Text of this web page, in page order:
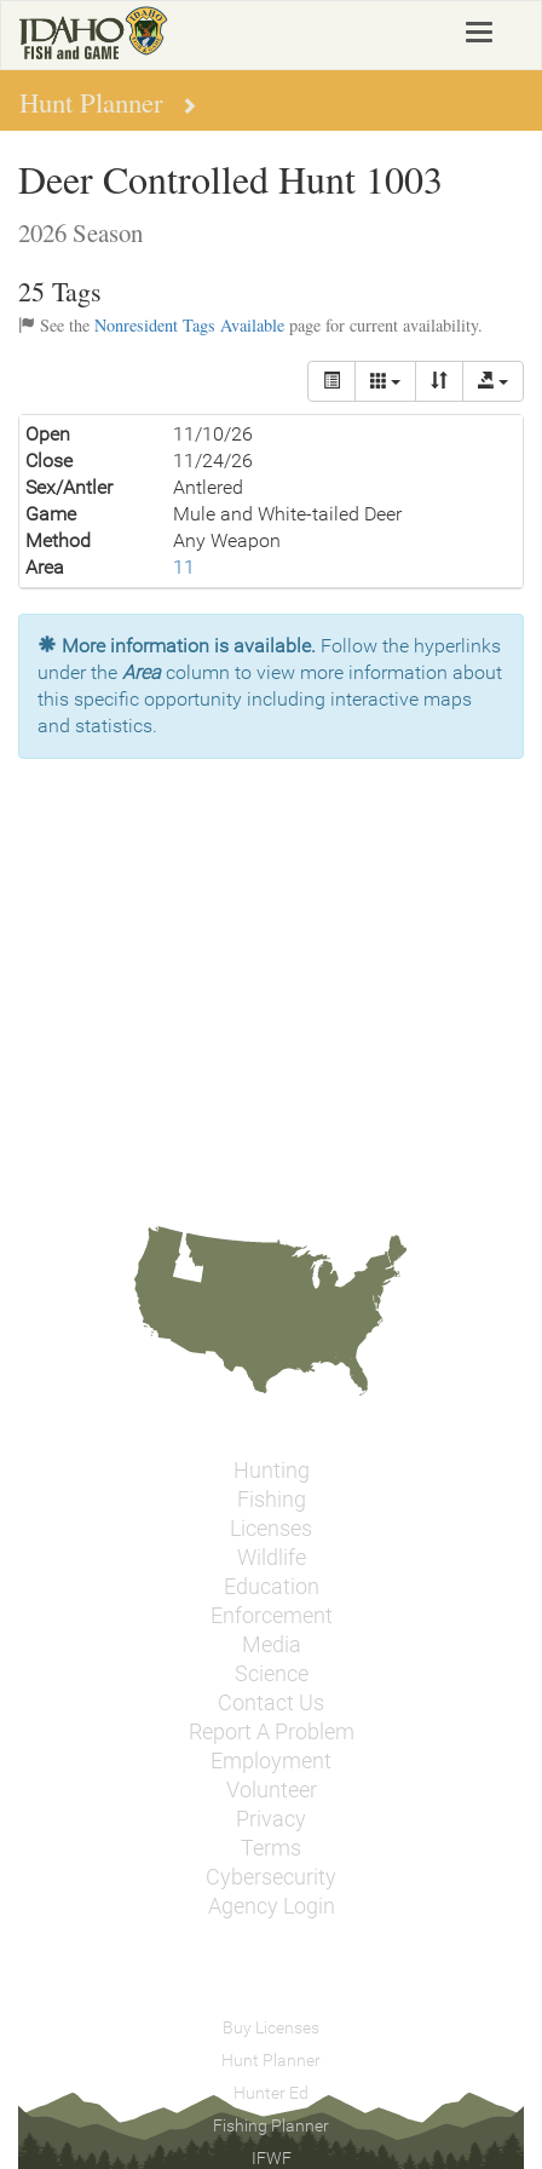
main
content
Toggle
Hunt Planner
Deer Controlled Hunt 1003
2026 Season
25 Tags
See the Nonresident Tags Available page for current availability.
Open
11/10/26
Close
11/24/26
Sex/Antler
Antlered
Game
Mule and White-tailed Deer
Method
Any Weapon
Area
11
More information is available. Follow the hyperlinks
under the Areacolumn to view more information about
this specific opportunity including interactive maps
and statistics.
Hunting
Fishing
Licenses
Wildlife
Education
Enforcement
Media
Science
Contact Us
Report A Problem
Employment
Volunteer
Privacy
Terms
Cybersecurity
Agency Login
Buy Licenses
Hunt Planner
Hunter Ed
Fishing Planner
IFWF